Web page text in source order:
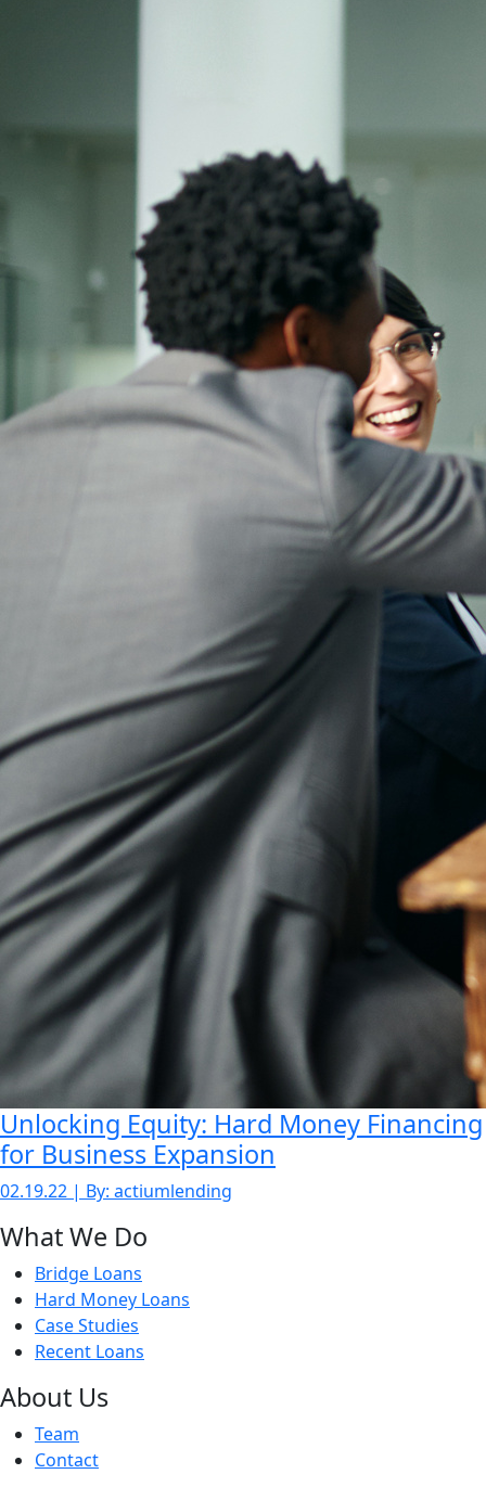
Unlocking Equity: Hard Money Financing
for Business Expansion
02.19.22 | By: actiumlending
What We Do
Bridge Loans
Hard Money Loans
Case Studies
Recent Loans
About Us
Team
Contact